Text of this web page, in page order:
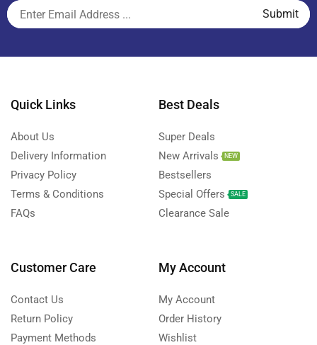
Quick Links
About Us
Delivery Information
Privacy Policy
Terms & Conditions
FAQs
Best Deals
Super Deals
New Arrivals
NEW
Bestsellers
Special Offers
SALE
Clearance Sale
Customer Care
Contact Us
Return Policy
Payment Methods
My Account
My Account
Order History
Wishlist